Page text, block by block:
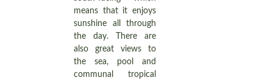
means that it enjoys
sunshine all through
the day. There are
also great views to
the sea, pool and
communal tropical